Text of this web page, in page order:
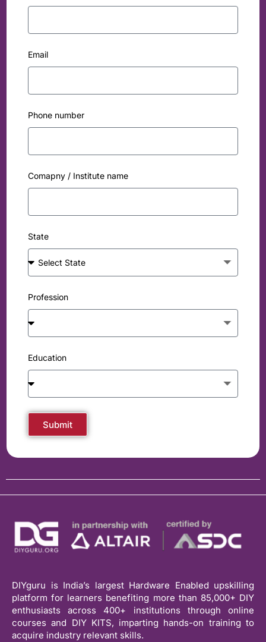
Email
Phone number
Comapny / Institute name
State
Profession
Education
Submit
DIYguru is India’s largest Hardware Enabled upskilling
platform for learners benefiting more than 85,000+ DIY
enthusiasts across 400+ institutions through online
courses and DIY KITS, imparting hands-on training to
acquire industry relevant skills.